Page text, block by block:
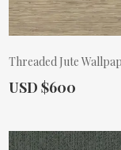
Threaded Jute
Actual Price:
USD $600